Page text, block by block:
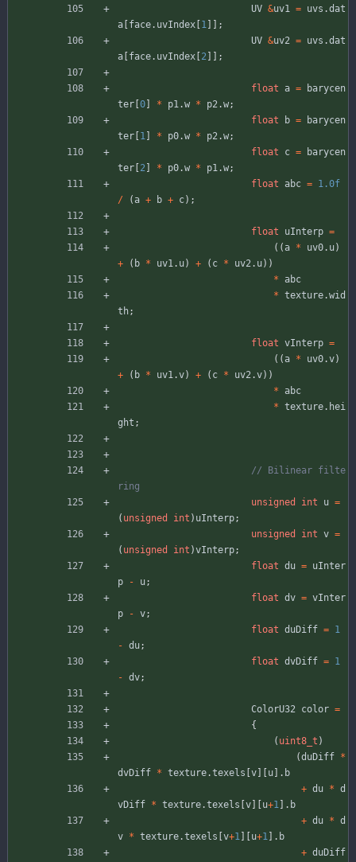
UV &uv1 = uvs .dat
a face. uvIndex 1
;
UV &uv2 = uvs .dat
a face. uvIndex 2 ;
float a =
barycen
ter 0 * p1.w * p2.w;
float
b =
barycen
ter 1 * p0.w * p2.w;
float
c =
barycen
ter 2 * p0.w * p1.w;
float
abc = 1.0f
/
( a + b + c) ;
float uInterp =
( ( a * uv0. u)
+
( b * uv1. u) + ( c * uv2. u) )
*
abc
* texture.wid
th;
float vInterp =
( ( a * uv0.v)
+
( b * uv1.v) + ( c * uv2.v) )
*
abc
* texture. hei
ght ;
// Bilinear filte
unsigned
int u =
( unsigned int ) uInterp;
unsigned
int v =
( unsigned int )vInterp;
float du = uInter
p
- u;
float dv = vInter
p
- v;
float duDiff = 1
- du;
float dvDiff = 1
- dv;
ColorU32 color =
{
( uint8_t )
(duDiff *
dvDiff * texture.texels v u . b
+ du * d
vDiff * texture.texels v u+1 . b
+ du * d
v * texture.texels v+1 u+1 . b
+ duDiff